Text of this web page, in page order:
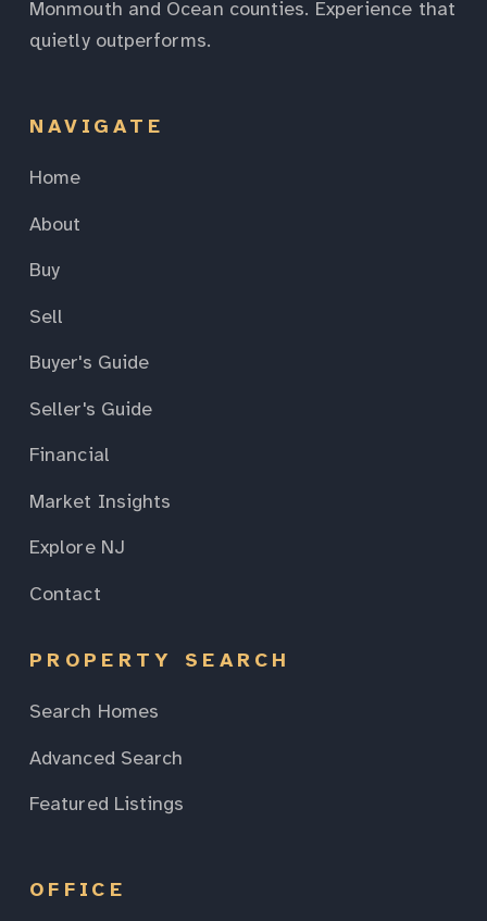
Monmouth and Ocean counties. Experience that
quietly outperforms.
NAVIGATE
Home
About
Buy
Sell
Buyer's Guide
Seller's Guide
Financial
Market Insights
Explore NJ
Contact
PROPERTY SEARCH
Search Homes
Advanced Search
Featured Listings
OFFICE